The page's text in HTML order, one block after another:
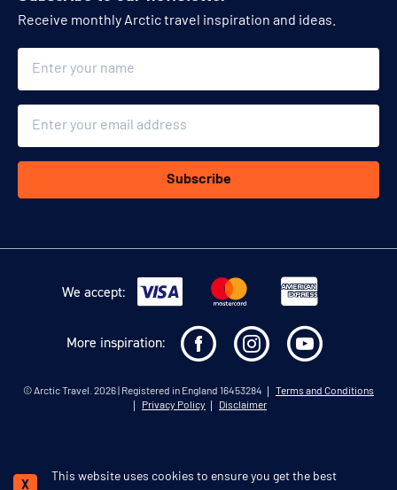
Receive monthly Arctic travel inspiration and ideas.
Subscribe
We accept:
More inspiration:
©Arctic Travel . 2026 | Registered in England 16453284
Terms and Conditions
Privacy Policy
Disclaimer
This website uses cookies to ensure you get the best
X Schedule a call